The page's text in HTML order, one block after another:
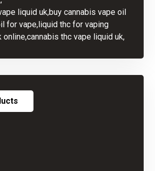
liquid uk,buy cannabis vape oil
for vape,liquid thc for vaping
online,cannabis thc vape liquid uk,